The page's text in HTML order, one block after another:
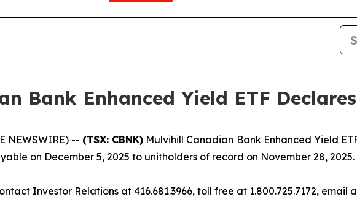
Bank Enhanced Yield ETF
NEWSWIRE) -- (TSX: CBNK) Mulvihill Canadian Bank Enhanced Yield
on December 5, 2025 to unitholders of record on November 28, 2025.
Investor Relations at 416.681.3966, toll free at 1.800.725.7172, email